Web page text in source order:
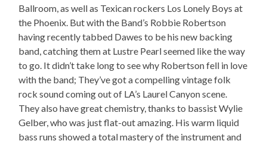
Ballroom, as well as Texican rockers Los Lonely Boys at
the Phoenix. But with the Band’s Robbie Robertson
having recently tabbed Dawes to be his new backing
band, catching them at Lustre Pearl seemed like the way
to go. It didn’t take long to see why Robertson fell in love
with the band; They’ve got a compelling vintage folk
rock sound coming out of LA’s Laurel Canyon scene.
They also have great chemistry, thanks to bassist Wylie
Gelber, who was just flat-out amazing. His warm liquid
bass runs showed a total mastery of the instrument and